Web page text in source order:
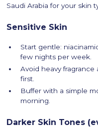
Saudi Arabia for your skin
Sensitive Skin
Start gentle:
few nights per week.
Avoid heavy
first.
Buffer with a simple
morning.
Darker Skin Tones